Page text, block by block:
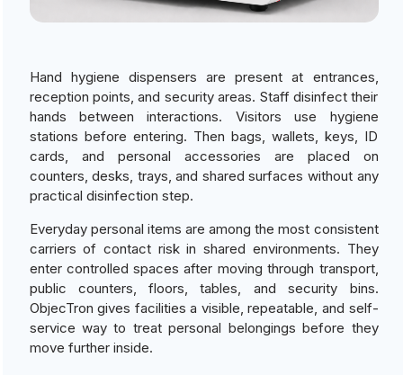
Hand hygiene dispensers are present at entrances,
reception points, and security areas. Staff disinfect their
hands between interactions. Visitors use hygiene
stations before entering. Then bags, wallets, keys, ID
cards, and personal accessories are placed on
counters, desks, trays, and shared surfaces without any
practical disinfection step.
Everyday personal items are among the most consistent
carriers of contact risk in shared environments. They
enter controlled spaces after moving through transport,
public counters, floors, tables, and security bins.
ObjecTron gives facilities a visible, repeatable, and self-
service way to treat personal belongings before they
move further inside.